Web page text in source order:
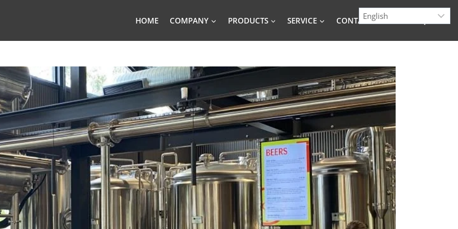
HOME COMPANY PRODUCTS SERVICE CONTACT BLOG